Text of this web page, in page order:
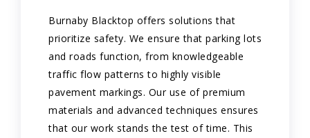
Burnaby Blacktop offers solutions that
prioritize safety. We ensure that parking lots
and roads function, from knowledgeable
traffic flow patterns to highly visible
pavement markings. Our use of premium
materials and advanced techniques ensures
that our work stands the test of time. This